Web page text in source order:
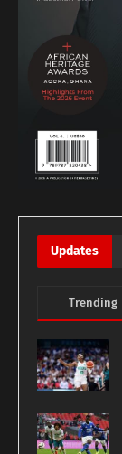
Updates
Trending